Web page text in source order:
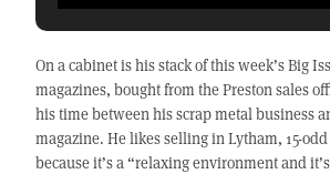
On a cabinet is his stack of this week’s Big
magazines, bought from the Preston sales
his time between his scrap metal business
magazine. He likes selling in Lytham, 15-
because it’s a “relaxing environment and